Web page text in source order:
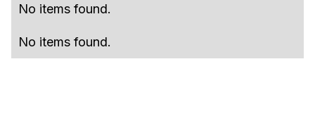
No items found.
No items found.